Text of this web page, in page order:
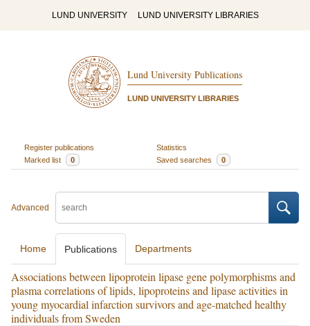
LUND UNIVERSITY LUND UNIVERSITY LIBRARIES
Lund University Publications
LUND UNIVERSITY LIBRARIES
Register publications
Statistics
Marked list
0 Saved searches 0
Advanced
Home Publications Departments
Associations between lipoprotein lipase gene polymorphisms and
plasma correlations of lipids, lipoproteins and lipase activities in
young myocardial infarction survivors and age-matched healthy
individuals from Sweden